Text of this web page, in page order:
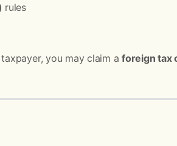
rules
you may claim aforeign tax